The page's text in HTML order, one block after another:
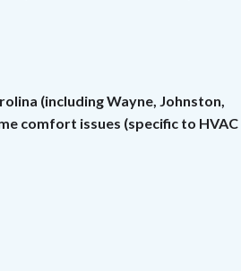
(including Wayne, Johnston,
comfort issues (specific to HVAC